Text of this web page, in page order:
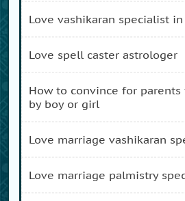
love vashikaran specialist
love spell caster astrologer
how to convince for parents for love marriage
by boy or girl
love marriage vashikaran
love marriage palmistry